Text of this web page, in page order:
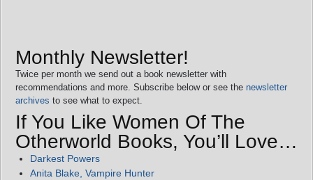
Monthly Newsletter!
Twice per month we send out a book newsletter with
recommendations and more. Subscribe below or see the newsletter
archives to see what to expect.
If You Like Women Of The
Otherworld Books, You’ll Love…
Darkest Powers
Anita Blake, Vampire Hunter